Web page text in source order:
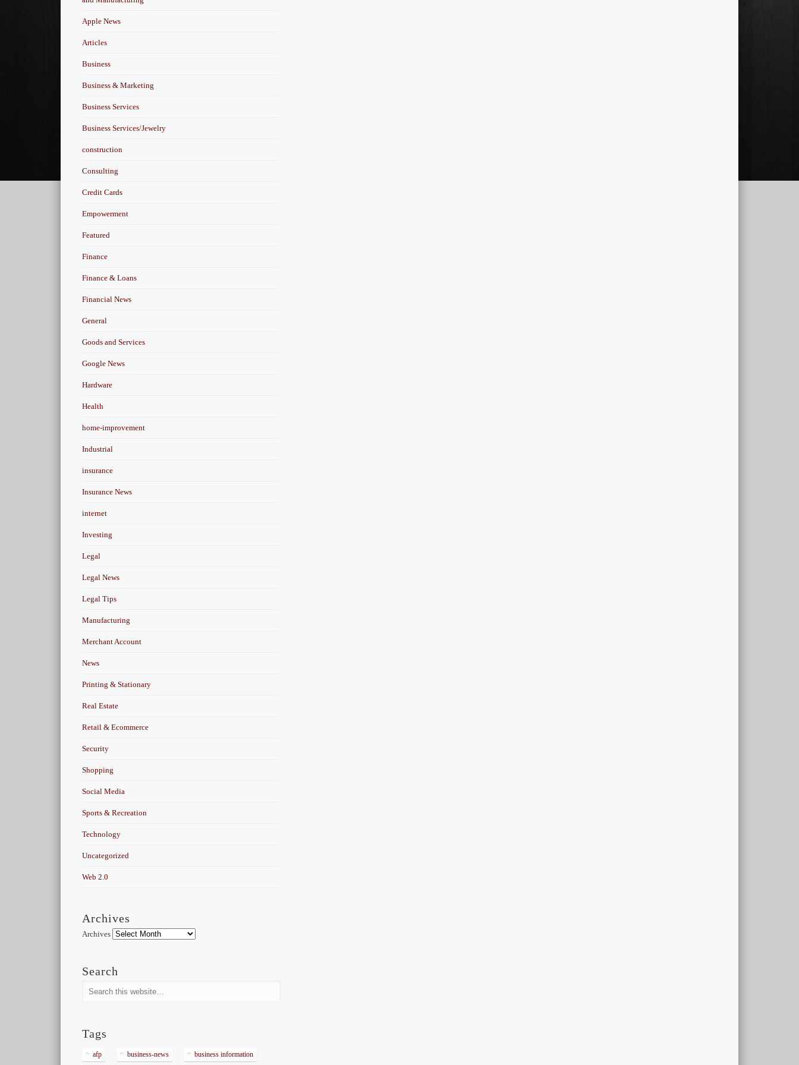
Apple News
Articles
Business
Business & Marketing
Business Services
Business Services/Jewelry
construction
Consulting
Credit Cards
Empowerment
Featured
Finance
Finance & Loans
Financial News
General
Goods and Services
Google News
Hardware
Health
home-improvement
Industrial
insurance
Insurance News
internet
Investing
Legal
Legal News
Legal Tips
Manufacturing
Merchant Account
News
Printing & Stationary
Real Estate
Retail & Ecommerce
Security
Shopping
Social Media
Sports & Recreation
Technology
Uncategorized
Web 2.0
Archives
Archives
Search
Tags
afp business-news business information